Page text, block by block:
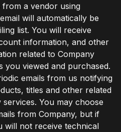
a vendor using
will automatically be
list. You will receive
information, and other
related to Company
you viewed and purchased.
emails from us notifying
titles and other related
You may choose
from Company, but if
will not receive technical